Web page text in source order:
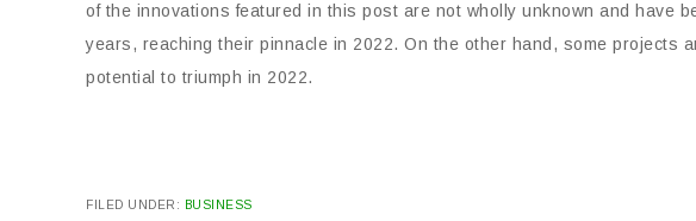
of the innovations featured in this post are not wholly unknown and have
years, reaching their pinnacle in 2022. On the other hand, some projects
potential to triumph in 2022.
FILED UNDER: BUSINESS